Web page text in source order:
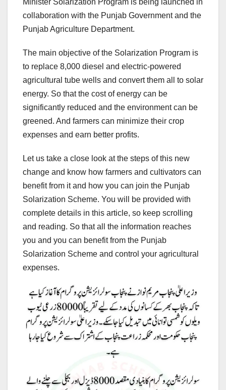
collaboration with the Punjab Government and the
Punjab Agriculture Department.
The main objective of the Solarization Program is
to replace 8,000 diesel and electric-powered
agricultural tube wells and convert them all to solar
energy. So that the cost of energy can be
significantly reduced and the environment can be
greened. And farmers can minimize their crop
expenses and earn better profits.
Let us take a close look at the steps of this new
change and know how farmers and cultivators can
benefit from it and how you can join the Punjab
Solarization Scheme. You will be provided with
complete details in this article, so keep scrolling
and reading. So that all the information reaches
you and you can benefit from the Punjab
Solarization Scheme and control your agricultural
expenses.